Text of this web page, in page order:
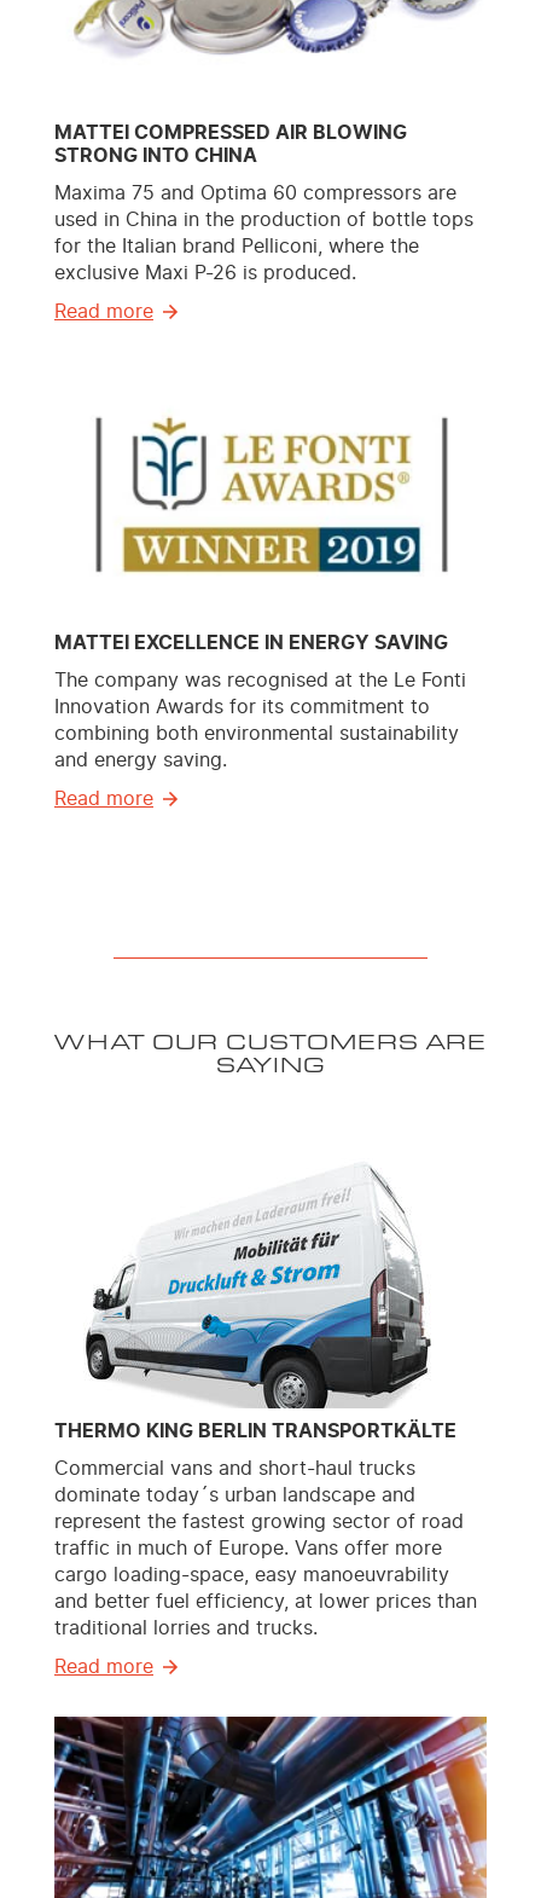
MATTEI COMPRESSED AIR BLOWING
STRONG INTO CHINA
Maxima 75 and Optima 60 compressors are
used in China in the production of bottle tops
for the Italian brand Pelliconi, where the
exclusive Maxi P-26 is produced.
Read more
MATTEI EXCELLENCE IN ENERGY SAVING
The company was recognised at the Le Fonti
Innovation Awards for its commitment to
combining both environmental sustainability
and energy saving.
Read more
WHAT OUR CUSTOMERS ARE
SAYING
THERMO KING BERLIN TRANSPORTKÄLTE
Commercial vans and short-haul trucks
dominate today´s urban landscape and
represent the fastest growing sector of road
traffic in much of Europe. Vans offer more
cargo loading-space, easy manoeuvrability
and better fuel efficiency, at lower prices than
traditional lorries and trucks.
Read more